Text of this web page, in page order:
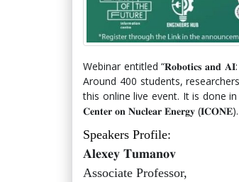
Webinar entitled “𝐑𝐨𝐛𝐨𝐭𝐢𝐜𝐬 𝐚𝐧𝐝
Around 400 students,
this online live event. It is done
𝐂𝐞𝐧𝐭𝐞𝐫 𝐨𝐧 𝐍𝐮𝐜𝐥𝐞𝐚𝐫 𝐄𝐧𝐞𝐫𝐠𝐲 (𝐈𝐂𝐎𝐍𝐄).
Speakers Profile:
𝐀𝐥𝐞𝐱𝐞𝐲 𝐓𝐮𝐦𝐚𝐧𝐨𝐯
Associate Professor,